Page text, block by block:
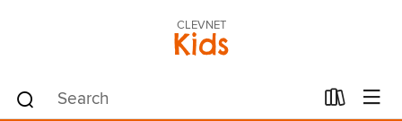
CLEVNET
Kids